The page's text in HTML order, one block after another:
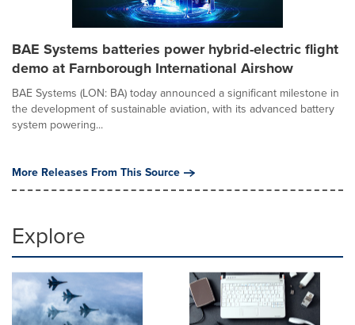
BAE Systems batteries power hybrid-electric flight
demo at Farnborough International Airshow
BAE Systems (LON: BA) today announced a significant milestone in
the development of sustainable aviation, with its advanced battery
system powering...
More Releases From This Source
Explore